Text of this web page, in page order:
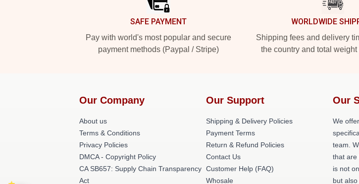
SAFE PAYMENT
Pay with world's most popular and secure
payment methods (Paypal / Stripe)
WORLDWIDE
Shipping fees and delivery
the country and total weight
Our Company
About us
Terms & Conditions
Privacy Policies
DMCA - Copyright Policy
CA SB657: Supply Chain Transparency
Act
Our Support
Shipping & Delivery Policies
Payment Terms
Return & Refund Policies
Contact Us
Customer Help (FAQ)
Whosale
Our
We
team.
that are
is not
but